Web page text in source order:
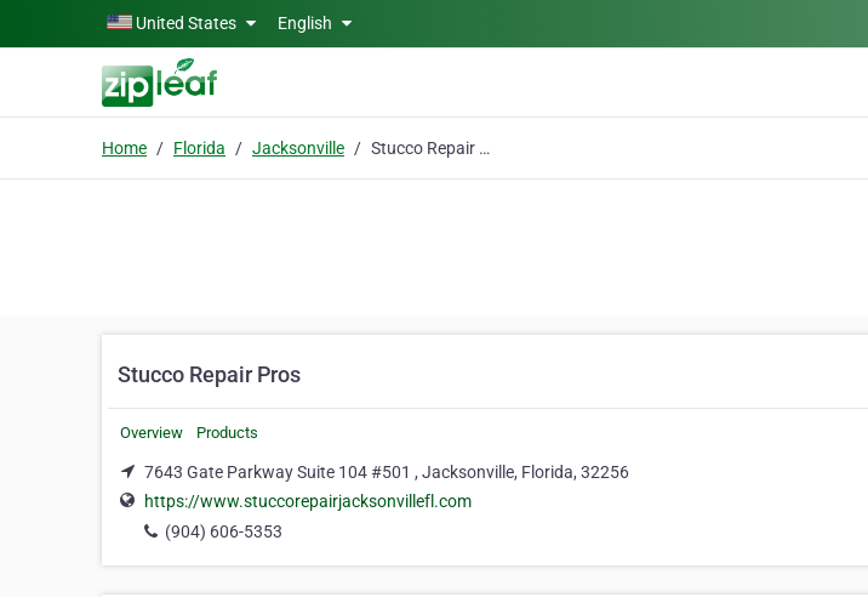
Skip to main contentUnited States English
Home Florida Jacksonville Stucco Repair Pros
Stucco Repair Pros
Overview Products
7643 Gate Parkway Suite 104 #501 , Jacksonville, Florida, 32256
https://www.stuccorepairjacksonvillefl.com
(904) 606-5353